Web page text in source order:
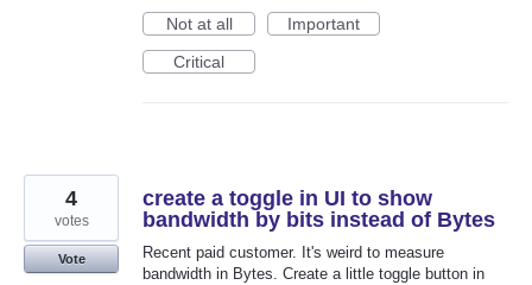
Not at all
Important
Critical
create a toggle in UI to show
bandwidth by bits instead of Bytes
Recent paid customer. It's weird to measure
bandwidth in Bytes. Create a little toggle button in
4
votes
Vote